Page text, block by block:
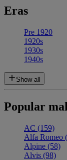
Eras
Pre 1920
1920s
1930s
1940s
Show all
Popular
AC (159)
Alfa Romeo
Alpine (58)
Alvis (98)